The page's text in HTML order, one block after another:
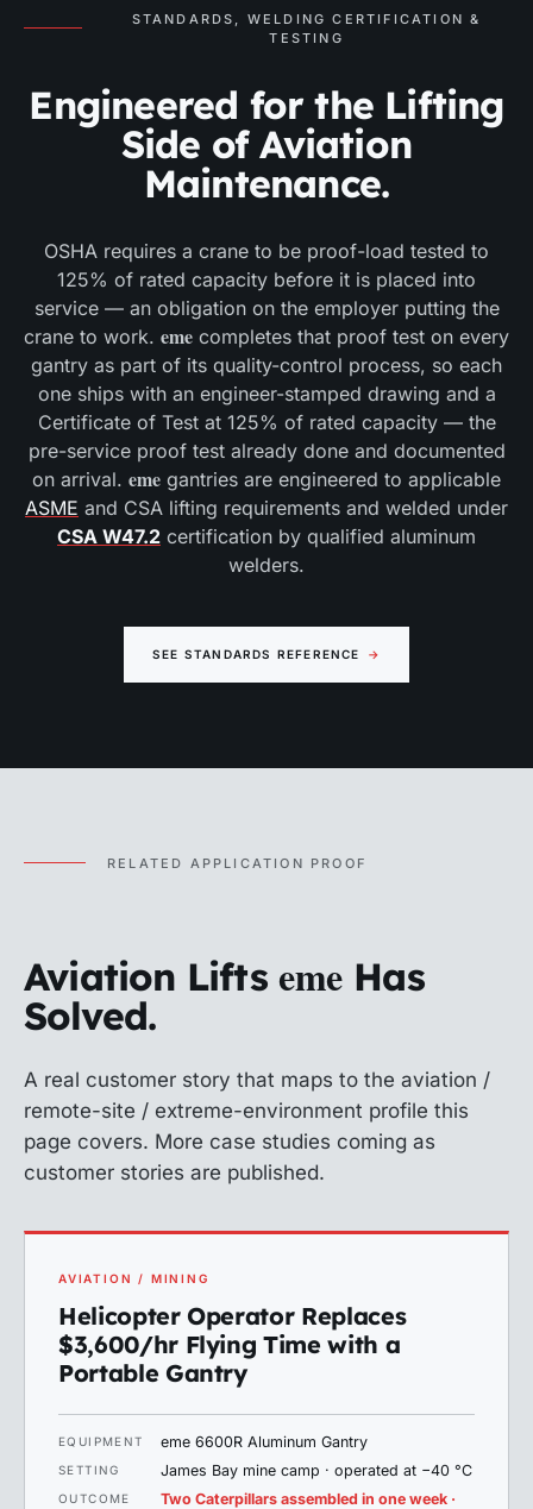
STANDARDS, WELDING CERTIFICATION &
TESTING
Engineered for the Lifting
Side of Aviation
Maintenance.
OSHA requires a crane to be proof-load tested to
125% of rated capacity before it is placed into
service — an obligation on the employer putting the
crane to work.emecompletes that proof test on every
gantry as part of its quality-control process, so each
one ships with an engineer-stamped drawing and a
Certificate of Test at 125% of rated capacity — the
pre-service proof test already done and documented
on arrival.emegantries are engineered to applicable
ASME and CSA lifting requirements and welded under
CSA W47.2 certification by qualified aluminum
welders.
SEE STANDARDS REFERENCE →
RELATED APPLICATION PROOF
Aviation Lifts eme Has
Solved.
A real customer story that maps to the aviation /
remote-site / extreme-environment profile this
page covers. More case studies coming as
customer stories are published.
AVIATION / MINING
Helicopter Operator Replaces
$3,600/hr Flying Time with a
Portable Gantry
EQUIPMENT eme 6600R Aluminum Gantry
SETTING James Bay mine camp · operated at −40 °C
OUTCOME
Two Caterpillars assembled in one week ·